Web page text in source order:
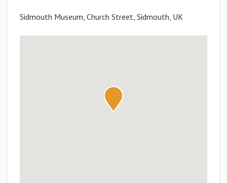
Sidmouth Museum, Church Street, Sidmouth, UK